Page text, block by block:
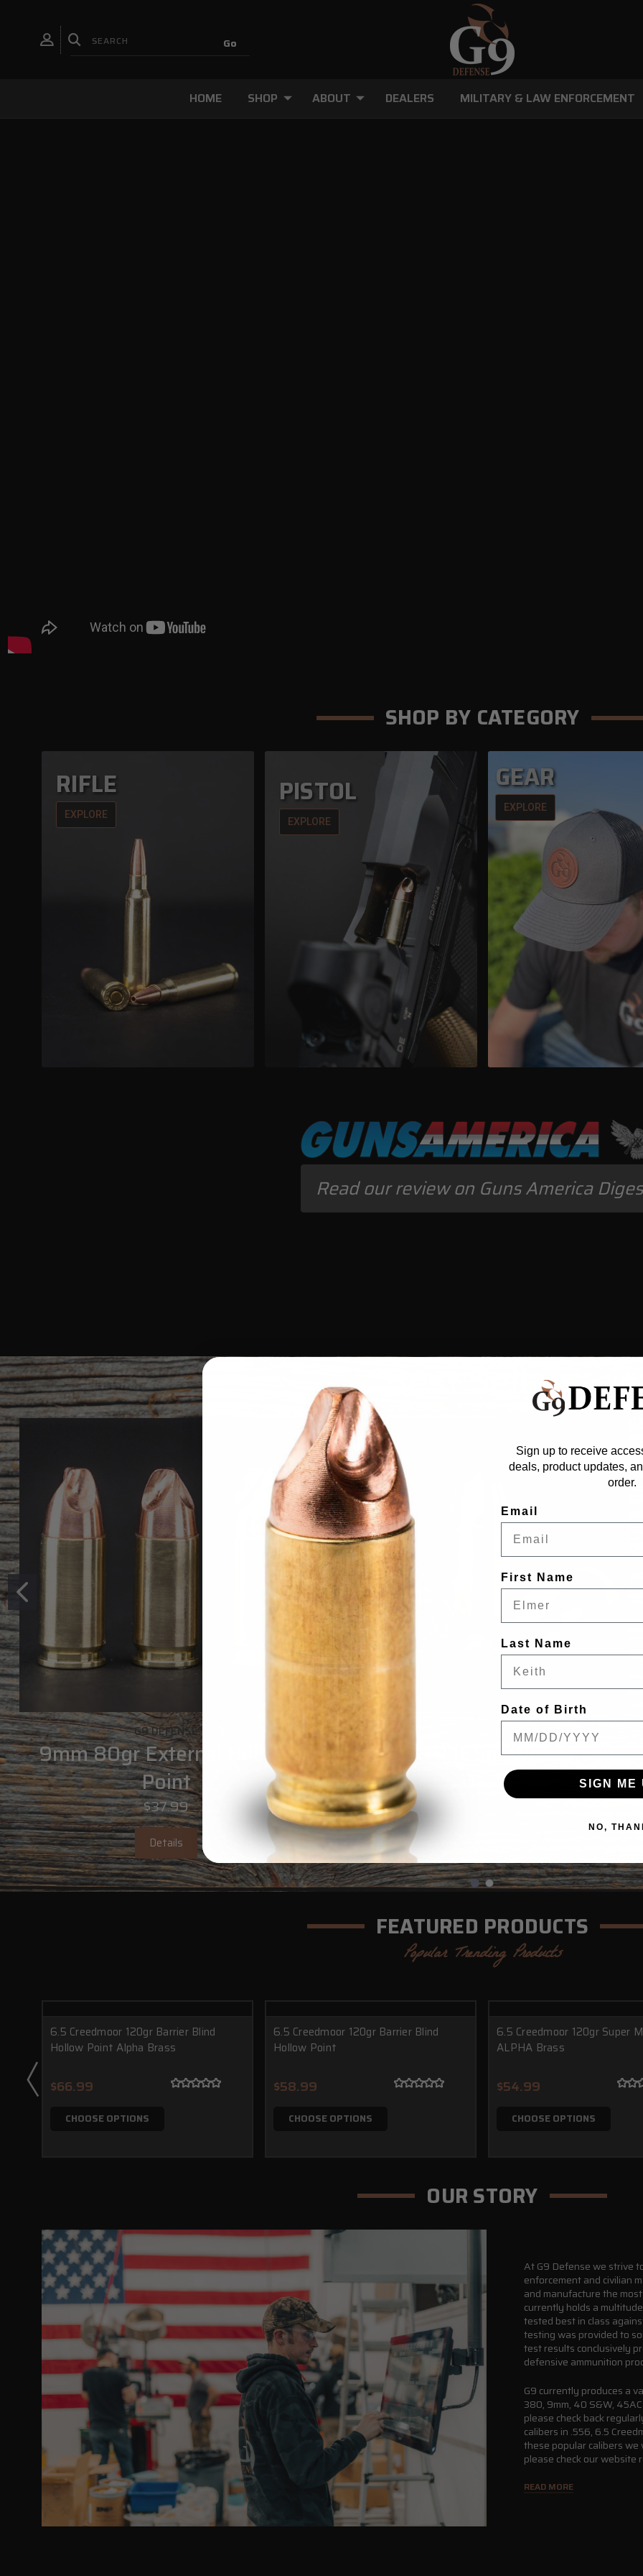
HOME SHOP ABOUT DEALERS MILITARY & LAW ENFORCEMENT
SHOP BY CATEGORY
RIFLE
EXPLORE
PISTOL
EXPLORE
GEAR
EXPLORE
Read our review on Guns America
Best Sellers
G9 DEFENSE
9mm 80gr External Hollow
Point
$37.99
Details
G9 DEFENSE
45 ACP +P 165gr Woodsman
$45.99
FEATURED PRODUCTS
Popular Trending Products
6.5 Creedmoor 120gr Barrier Blind
Hollow Point Alpha Brass
$66.99
CHOOSE OPTIONS
6.5 Creedmoor 120gr Barrier Blind
Hollow Point
$58.99
CHOOSE OPTIONS
6.5 Creedmoor 120gr Super
ALPHA Brass
$54.99
CHOOSE OPTIONS
OUR STORY
At G9 Defense we strive
enforcement and civilian
and manufacture the
currently holds a
tested best in class
testing was provided to
test results conclusively
defensive ammunition
G9 currently produces a
380, 9mm, 40 S&W,
please check back
calibers in .556, 6.5
these popular calibers we
please check our
READ MORE
Sign up to receive
deals, product updates,
order.
Email
First Name
Last Name
Date of Birth
SIGN ME
NO,